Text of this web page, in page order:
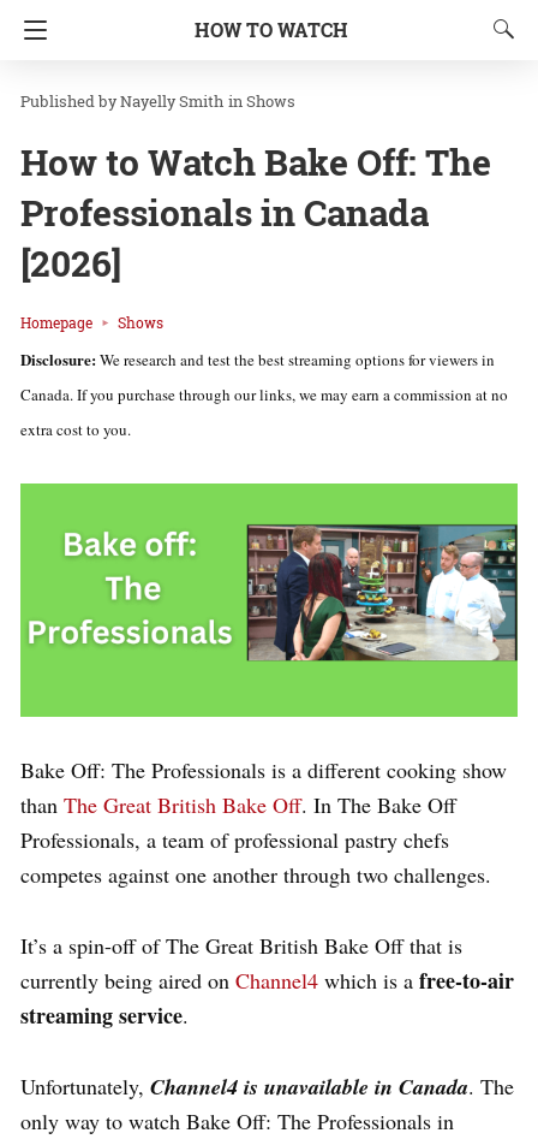
HOW TO WATCH
Nayelly Smith inShows
How to Watch Bake Off: The
Professionals in Canada
[2026]
Homepage Shows
Disclosure:We research and test the best streaming options for viewers in
Canada. If you purchase through our links, we may earn a commission at no
extra cost to you.
Bake Off: The Professionals is a different cooking show
than The Great British Bake Off. In The Bake Off
Professionals, a team of professional pastry chefs
competes against one another through two challenges.
It’s a spin-off of The Great British Bake Off that is
currently being aired on Channel4 which is a free-to-air
streaming service.
Unfortunately, Channel4 is unavailable in Canada. The
only way to watch Bake Off: The Professionals in